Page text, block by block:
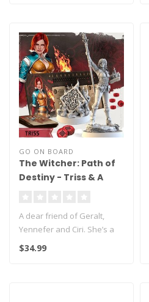
GO ON BOARD
The Witcher: Path of
Destiny - Triss & A
A dear friend of Geralt,
Yennefer and Ciri. She’s a
powerful sorceress wieldin..
$34.99